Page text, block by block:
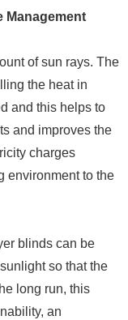
Management
of sun rays. The
the heat in
and this helps to
and improves the
charges
environment to the
blinds can be
so that the
long run, this
an